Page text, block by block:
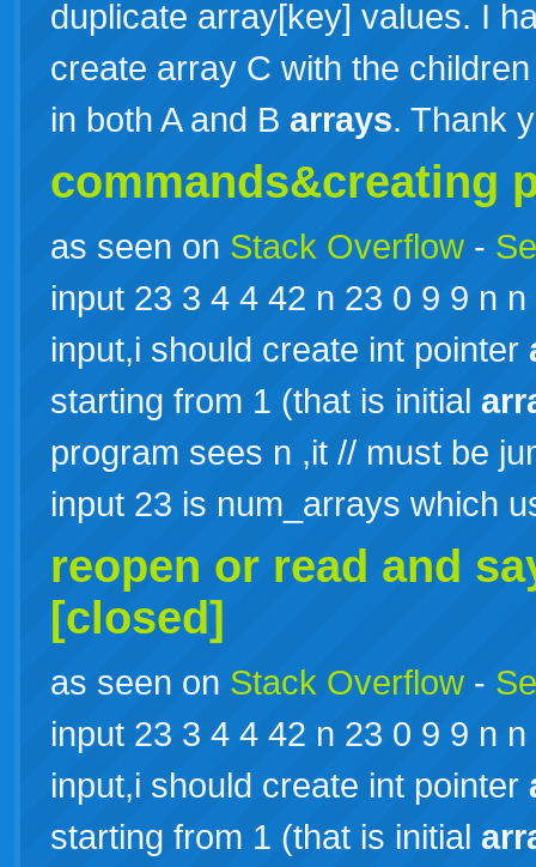
duplicate array[key] values. I
create array C with the
in both A and B arrays. Thank
commands&creating
as seen on Stack Overflow -
input 23 3 4 4 42 n 23 0 9 9 n
input,i should create int pointer
starting from 1 (that is initial
program sees n ,it // must be
input 23 is num_arrays which
reopen or read and
[closed]
as seen on Stack Overflow -
input 23 3 4 4 42 n 23 0 9 9 n
input,i should create int pointer
starting from 1 (that is initial